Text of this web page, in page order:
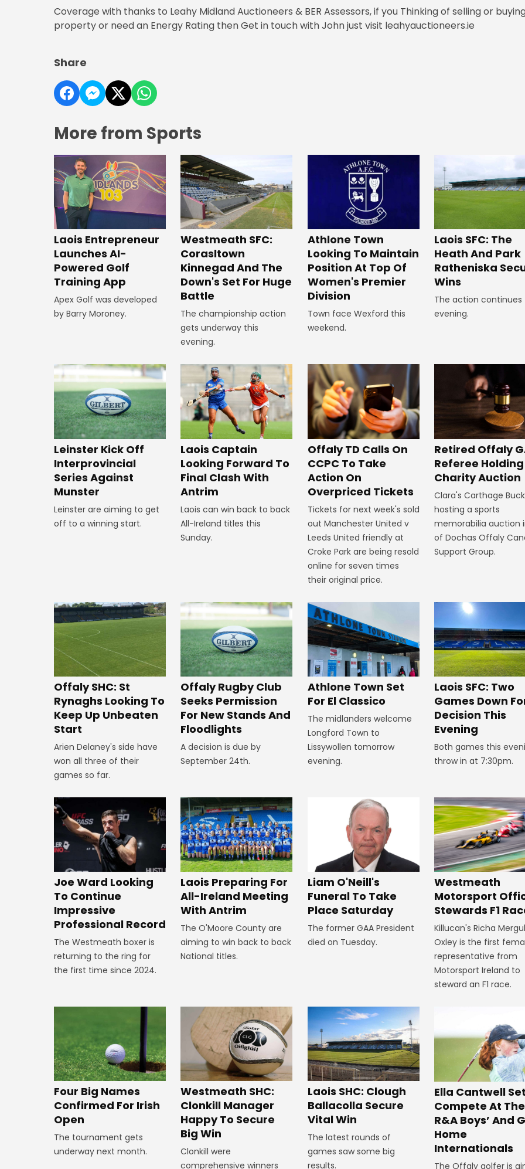
Coverage with thanks to Leahy Midland Auctioneers & BER Assessors, if you Thinking of selling or
property or need an Energy Rating then Get in touch with John just visit leahyauctioneers.ie
Share
More from Sports
Laois Entrepreneur
Launches AI-
Powered Golf
Training App
Apex Golf was developed
by Barry Moroney.
Westmeath SFC:
Corasltown
Kinnegad And The
Down's Set For Huge
Battle
The championship action
gets underway this
evening.
Athlone Town
Looking To Maintain
Position At Top Of
Women's Premier
Division
Town face Wexford this
weekend.
Laois SFC: The
Heath And Park
Ratheniska
Wins
The action continues
evening.
Leinster Kick Off
Interprovincial
Series Against
Munster
Leinster are aiming to get
off to a winning start.
Laois Captain
Looking Forward To
Final Clash With
Antrim
Laois can win back to back
All-Ireland titles this
Sunday.
Offaly TD Calls On
CCPC To Take
Action On
Overpriced Tickets
Tickets for next week's sold
out Manchester United v
Leeds United friendly at
Croke Park are being resold
online for seven times
their original price.
Retired Offaly
Referee Holding
Charity Auction
Clara's Carthage
hosting a sports
memorabilia auction
of Dochas Offaly
Support Group.
Offaly SHC: St
Rynaghs Looking To
Keep Up Unbeaten
Start
Arien Delaney's side have
won all three of their
games so far.
Offaly Rugby Club
Seeks Permission
For New Stands And
Floodlights
A decision is due by
September 24th.
Athlone Town Set
For El Classico
The midlanders welcome
Longford Town to
Lissywollen tomorrow
evening.
Laois SFC: Two
Games Down
Decision This
Evening
Both games this
throw in at 7:30pm.
Joe Ward Looking
To Continue
Impressive
Professional Record
The Westmeath boxer is
returning to the ring for
the first time since 2024.
Laois Preparing For
All-Ireland Meeting
With Antrim
The O'Moore County are
aiming to win back to back
National titles.
Liam O'Neill's
Funeral To Take
Place Saturday
The former GAA President
died on Tuesday.
Westmeath
Motorsport
Stewards F1
Killucan's Richa
Oxley is the first
representative from
Motorsport Ireland to
steward an F1 race.
Four Big Names
Confirmed For Irish
Open
The tournament gets
underway next month.
Westmeath SHC:
Clonkill Manager
Happy To Secure
Big Win
Clonkill were
comprehensive winners
Laois SHC: Clough
Ballacolla Secure
Vital Win
The latest rounds of
games saw some big
results.
Ella Cantwell
Compete At The
R&A Boys’ And
Home
Internationals
The Offaly golfer is